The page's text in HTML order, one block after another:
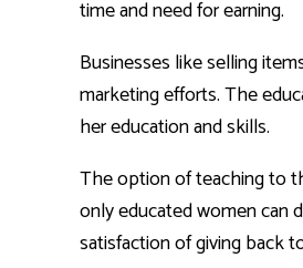
time and need for earning.
Businesses like selling
marketing efforts. The
her education and skills.
The option of teaching to
only educated women can
satisfaction of giving back